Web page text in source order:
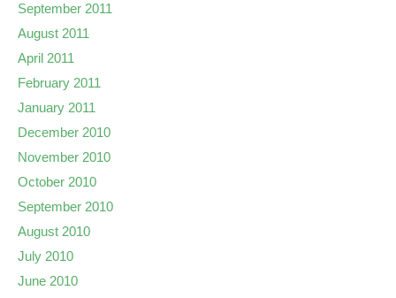
September 2011
August 2011
April 2011
February 2011
January 2011
December 2010
November 2010
October 2010
September 2010
August 2010
July 2010
June 2010